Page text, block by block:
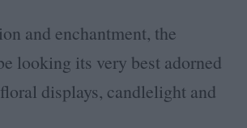
and enchantment, the
looking its very best adorned
displays, candlelight and